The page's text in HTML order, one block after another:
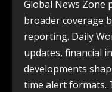
Global News Zone
broader coverage
reporting. Daily
updates, financial
developments
time alert formats.